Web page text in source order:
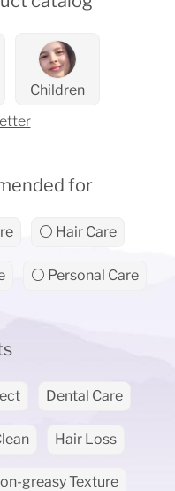
Children
for
⚪ Hair Care
⚪ Personal Care
Dental Care
Hair Loss
greasy Texture